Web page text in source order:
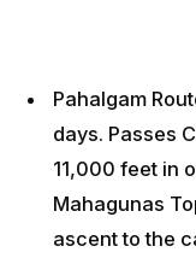
Pahalgam
days. Passes
11,000 feet in
Mahagunas
ascent to the